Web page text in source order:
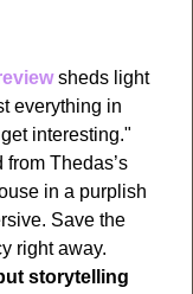
sheds light
everything in
interesting."
Thedas’s
in a purplish
Save the
storytelling